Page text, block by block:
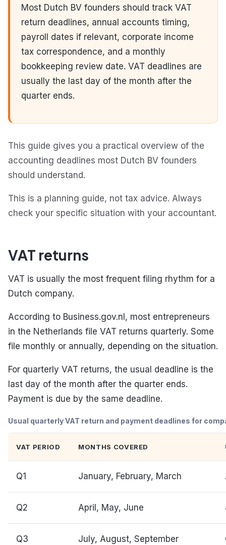
Most Dutch BV founders should track VAT
return deadlines, annual accounts timing,
payroll dates if relevant, corporate income
tax correspondence, and a monthly
bookkeeping review date. VAT deadlines are
usually the last day of the month after the
quarter ends.
This guide gives you a practical overview of the
accounting deadlines most Dutch BV founders
should understand.
This is a planning guide, not tax advice. Always
check your specific situation with your accountant.
VAT returns
VAT is usually the most frequent filing rhythm for a
Dutch company.
According to Business.gov.nl, most entrepreneurs
in the Netherlands file VAT returns quarterly. Some
file monthly or annually, depending on the situation.
For quarterly VAT returns, the usual deadline is the
last day of the month after the quarter ends.
Payment is due by the same deadline.
Usual quarterly VAT return and payment deadlines for
VAT PERIOD MONTHS COVERED
Q1 January, February, March
Q2 April, May, June
Q3 July, August, September